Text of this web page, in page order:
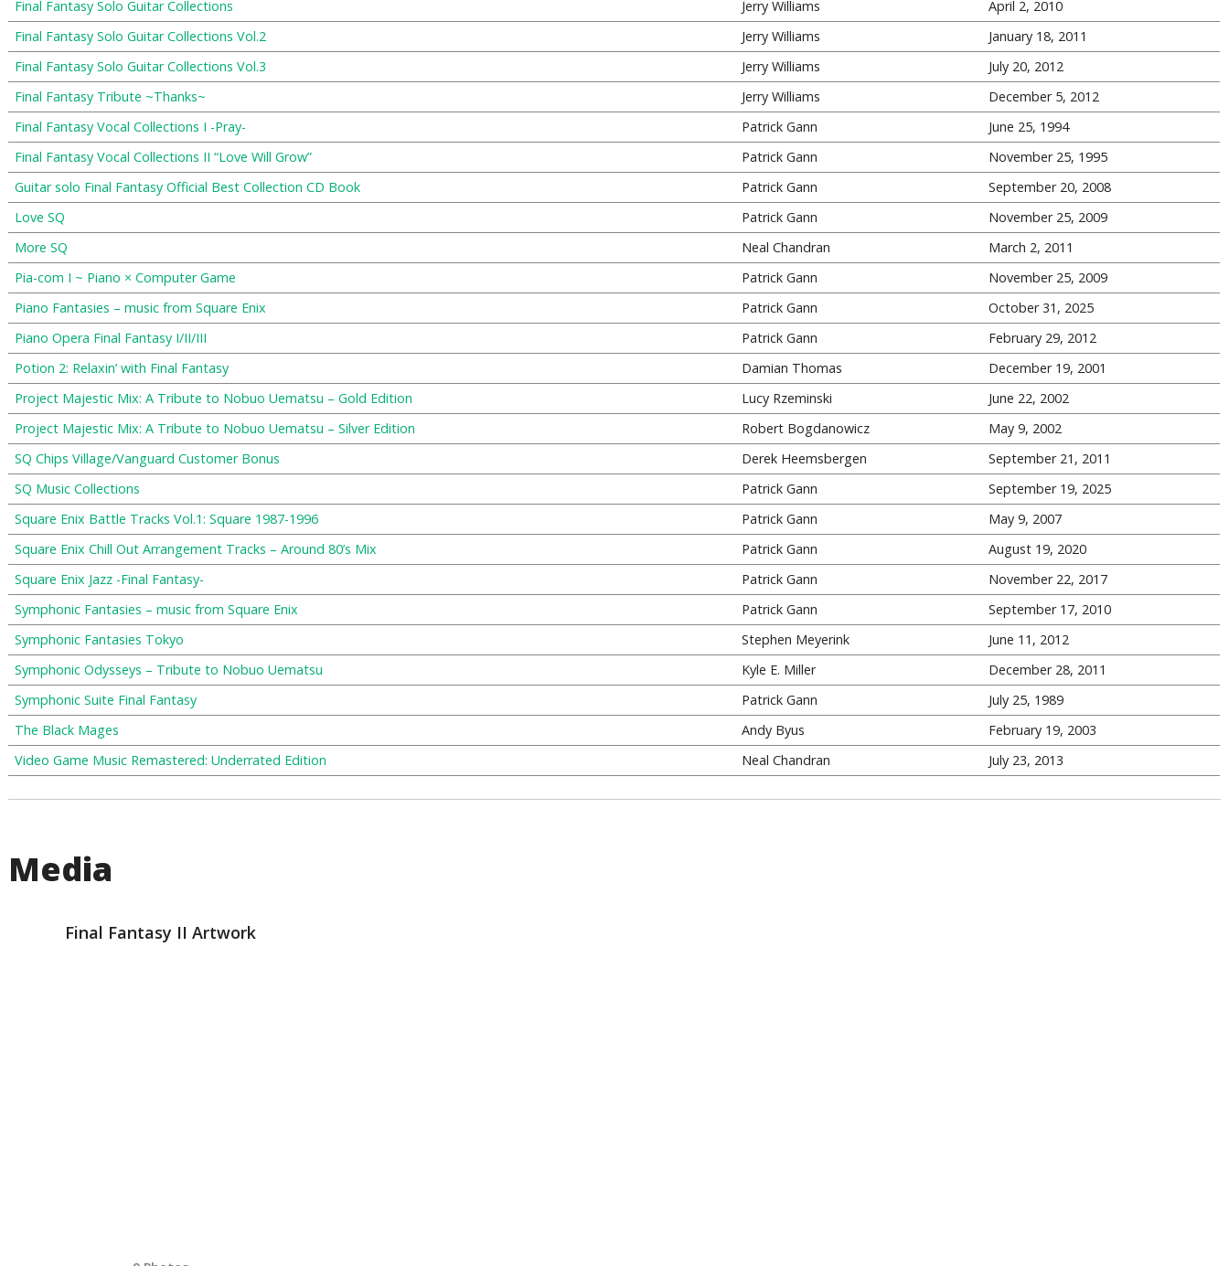
Final Fantasy Solo Guitar Collections
Jerry Williams
April 2, 2010
Final Fantasy Solo Guitar Collections Vol.2
Jerry Williams
January 18, 2011
Final Fantasy Solo Guitar Collections Vol.3
Jerry Williams
July 20, 2012
Final Fantasy Tribute ~Thanks~
Jerry Williams
December 5, 2012
Final Fantasy Vocal Collections I -Pray-
Patrick Gann
June 25, 1994
Final Fantasy Vocal Collections II “Love Will Grow”
Patrick Gann
November 25, 1995
Guitar solo Final Fantasy Official Best Collection CD Book
Patrick Gann
September 20, 2008
Love SQ
Patrick Gann
November 25, 2009
More SQ
Neal Chandran
March 2, 2011
Pia-com I ~ Piano × Computer Game
Patrick Gann
November 25, 2009
Piano Fantasies – music from Square Enix
Patrick Gann
October 31, 2025
Piano Opera Final Fantasy I/II/III
Patrick Gann
February 29, 2012
Potion 2: Relaxin’ with Final Fantasy
Damian Thomas
December 19, 2001
Project Majestic Mix: A Tribute to Nobuo Uematsu – Gold Edition
Lucy Rzeminski
June 22, 2002
Project Majestic Mix: A Tribute to Nobuo Uematsu – Silver Edition
Robert Bogdanowicz
May 9, 2002
SQ Chips Village/Vanguard Customer Bonus
Derek Heemsbergen
September 21, 2011
SQ Music Collections
Patrick Gann
September 19, 2025
Square Enix Battle Tracks Vol.1: Square 1987-1996
Patrick Gann
May 9, 2007
Square Enix Chill Out Arrangement Tracks – Around 80’s Mix
Patrick Gann
August 19, 2020
Square Enix Jazz -Final Fantasy-
Patrick Gann
November 22, 2017
Symphonic Fantasies – music from Square Enix
Patrick Gann
September 17, 2010
Symphonic Fantasies Tokyo
Stephen Meyerink
June 11, 2012
Symphonic Odysseys – Tribute to Nobuo Uematsu
Kyle E. Miller
December 28, 2011
Symphonic Suite Final Fantasy
Patrick Gann
July 25, 1989
The Black Mages
Andy Byus
February 19, 2003
Video Game Music Remastered: Underrated Edition
Neal Chandran July 23, 2013
Media
Final Fantasy II Artwork